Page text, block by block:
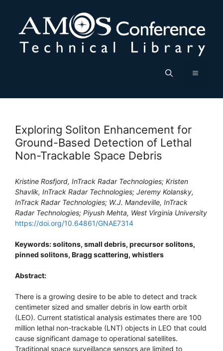
content
Menu
Exploring Soliton Enhancement for
Ground-Based Detection of Lethal
Non-Trackable Space Debris
Kristine Rosfjord, InTrack Radar Technologies; Kristen
Shavlik, InTrack Radar Technologies; Jeremy Kolansky,
InTrack Radar Technologies; W.J. Mandeville, InTrack
Radar Technologies; Piyush Mehta, West Virginia University
https://doi.org/10.64861/GNAE7314
Keywords: solitons, small debris, precursor solitons,
pinned solitons, Bragg scattering, whistlers
Abstract:
There is a growing desire to be able to detect and track
centimeter sized and smaller debris in low earth orbit
(LEO). Current statistical analysis estimates there are 100
million lethal non-trackable (LNT) objects in LEO that could
cause significant damage to operational satellites.
Traditional space surveillance sensors are limited to